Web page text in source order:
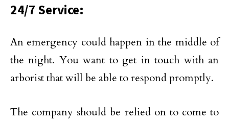
24/7 Service:
An emergency could happen in the middle of
the night. You want to get in touch with an
arborist that will be able to respond promptly.
The company should be relied on to come to